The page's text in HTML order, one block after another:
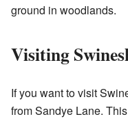
ground in woodlands.
Visiting
If you want to visit
from Sandye Lane.